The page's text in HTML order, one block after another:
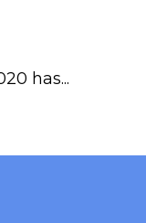
has...